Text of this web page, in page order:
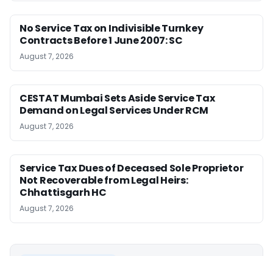
No Service Tax on Indivisible Turnkey
Contracts Before 1 June 2007: SC
August 7, 2026
CESTAT Mumbai Sets Aside Service Tax
Demand on Legal Services Under RCM
August 7, 2026
Service Tax Dues of Deceased Sole Proprietor
Not Recoverable from Legal Heirs:
Chhattisgarh HC
August 7, 2026